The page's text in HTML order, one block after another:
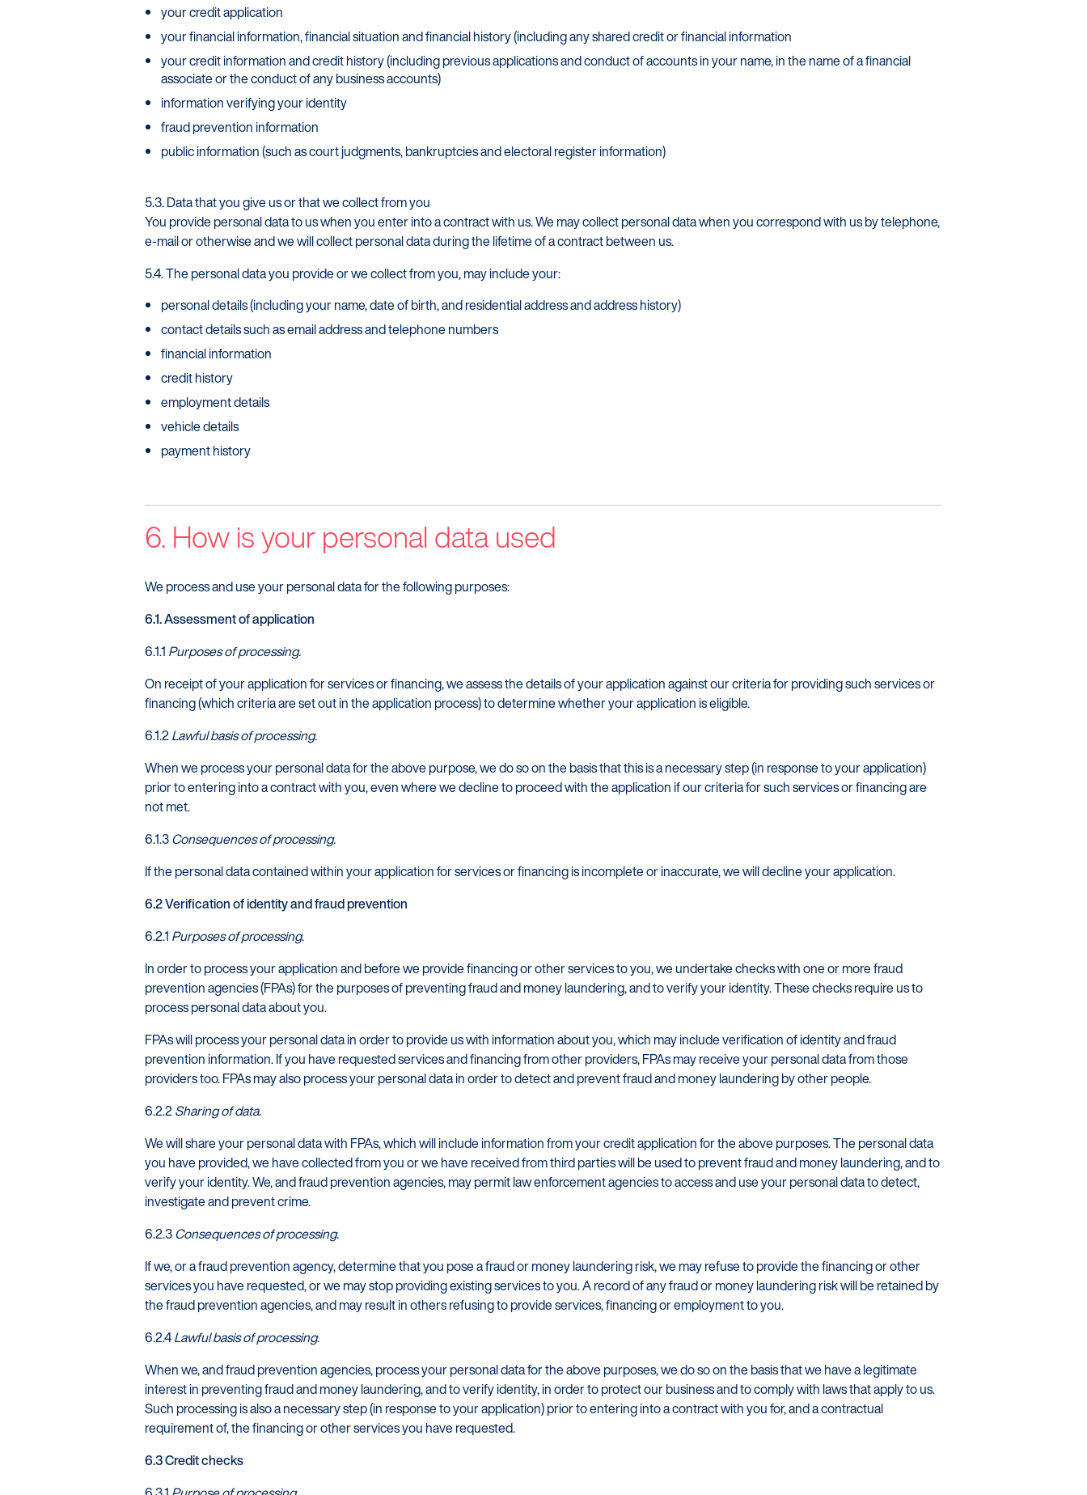
Startline
News / Investor
Careers
Customers
your credit application
your financial information, financial situation and financial history (including any shared credit or financial information
your credit information and credit history (including previous applications and conduct of accounts in your name, in the name of a financial
associate or the conduct of any business accounts)
information verifying your identity
fraud prevention information
public information (such as court judgments, bankruptcies and electoral register information)
5.3. Data that you give us or that we collect from you
You provide personal data to us when you enter into a contract with us. We may collect personal data when you correspond with us by telephone,
e-mail or otherwise and we will collect personal data during the lifetime of a contract between us.
5.4. The personal data you provide or we collect from you, may include your:
personal details (including your name, date of birth, and residential address and address history)
contact details such as email address and telephone numbers
financial information
credit history
employment details
vehicle details
payment history
6. How is your personal data used
We process and use your personal data for the following purposes:
6.1. Assessment of application
6.1.1 Purposes of processing.
On receipt of your application for services or financing, we assess the details of your application against our criteria for providing such services or
financing (which criteria are set out in the application process) to determine whether your application is eligible.
6.1.2Lawful basis of processing.
When we process your personal data for the above purpose, we do so on the basis that this is a necessary step (in response to your application)
prior to entering into a contract with you, even where we decline to proceed with the application if our criteria for such services or financing are
not met.
6.1.3Consequences of processing.
If the personal data contained within your application for services or financing is incomplete or inaccurate, we will decline your application.
6.2 Verification of identity and fraud prevention
6.2.1 Purposes of processing.
In order to process your application and before we provide financing or other services to you, we undertake checks with one or more fraud
prevention agencies (FPAs) for the purposes of preventing fraud and money laundering, and to verify your identity. These checks require us to
process personal data about you.
FPAs will process your personal data in order to provide us with information about you, which may include verification of identity and fraud
prevention information. If you have requested services and financing from other providers, FPAs may receive your personal data from those
providers too. FPAs may also process your personal data in order to detect and prevent fraud and money laundering by other people.
6.2.2Sharing of data.
We will share your personal data with FPAs, which will include information from your credit application for the above purposes. The personal data
you have provided, we have collected from you or we have received from third parties will be used to prevent fraud and money laundering, and to
verify your identity. We, and fraud prevention agencies, may permit law enforcement agencies to access and use your personal data to detect,
investigate and prevent crime.
6.2.3Consequences of processing.
If we, or a fraud prevention agency, determine that you pose a fraud or money laundering risk, we may refuse to provide the financing or other
services you have requested, or we may stop providing existing services to you. A record of any fraud or money laundering risk will be retained by
the fraud prevention agencies, and may result in others refusing to provide services, financing or employment to you.
6.2.4Lawful basis of processing.
When we, and fraud prevention agencies, process your personal data for the above purposes, we do so on the basis that we have a legitimate
interest in preventing fraud and money laundering, and to verify identity, in order to protect our business and to comply with laws that apply to us.
Such processing is also a necessary step (in response to your application) prior to entering into a contract with you for, and a contractual
requirement of, the financing or other services you have requested.
6.3 Credit checks